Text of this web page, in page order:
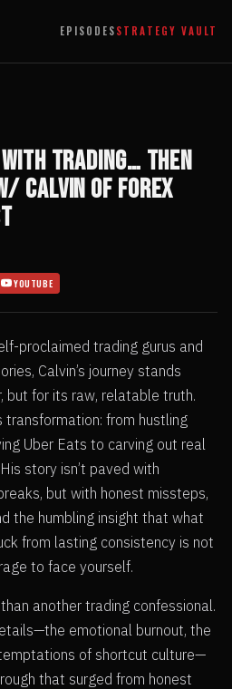
EPISODESSTRATEGY VAULT
with Trading… Then
Calvin of Forex
YOUTUBE
proclaimed trading gurus and
Calvin’s journey stands
for its raw, relatable truth.
transformation: from hustling
Uber Eats to carving out real
story isn’t paved with
but with honest missteps,
the humbling insight that what
from lasting consistency is not
to face yourself.
another trading confessional.
emotional burnout, the
of shortcut culture—
that surged from honest